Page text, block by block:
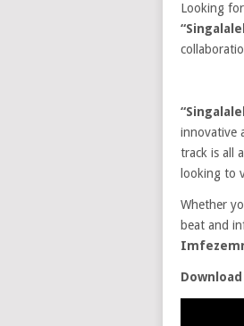
Looking
innovative
track is all
looking to
Whether
beat and